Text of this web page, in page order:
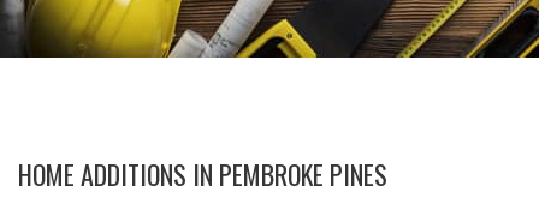
HOME ADDITIONS IN PEMBROKE PINES